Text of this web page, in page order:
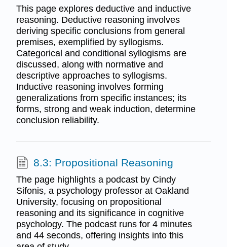
This page explores deductive and inductive
reasoning. Deductive reasoning involves
deriving specific conclusions from general
premises, exemplified by syllogisms.
Categorical and conditional syllogisms are
discussed, along with normative and
descriptive approaches to syllogisms.
Inductive reasoning involves forming
generalizations from specific instances; its
forms, strong and weak induction, determine
conclusion reliability.
8.3: Propositional Reasoning
The page highlights a podcast by Cindy
Sifonis, a psychology professor at Oakland
University, focusing on propositional
reasoning and its significance in cognitive
psychology. The podcast runs for 4 minutes
and 44 seconds, offering insights into this